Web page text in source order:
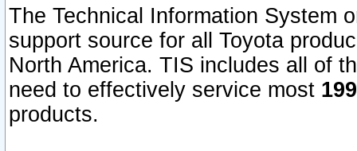
The Technical Information System
support source for all Toyota
North America. TIS includes all of
need to effectively service most
products.